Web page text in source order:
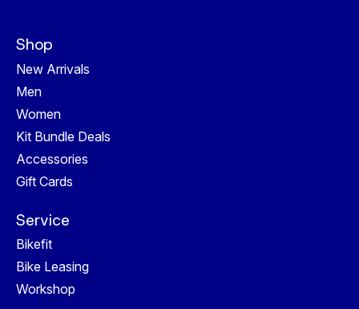
Shop
New Arrivals
Men
Women
Kit Bundle Deals
Accessories
Gift Cards
Service
Bikefit
Bike Leasing
Workshop